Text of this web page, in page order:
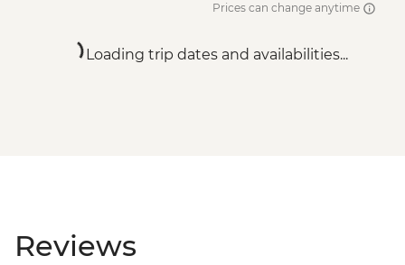
Prices can change anytime
Loading trip dates and availabilities...
Reviews